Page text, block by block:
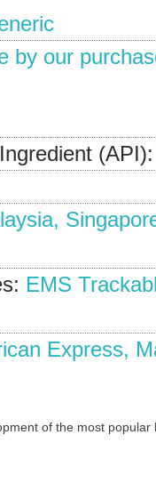
by our
(API):
EMS
Express,
of the most popular